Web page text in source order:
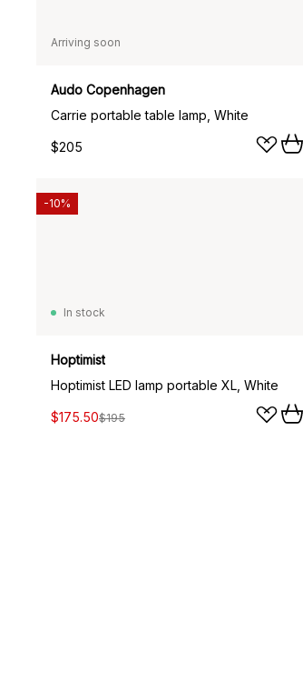
Arriving soon
Audo Copenhagen
Carrie portable table lamp, White
$205
In stock
Hoptimist
Hoptimist LED lamp portable XL, White
$175.50$195
-10%